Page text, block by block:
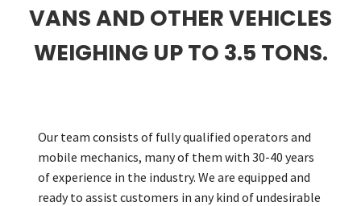
Careers
VANS AND OTHER VEHICLES
WEIGHING UP TO 3.5 TONS.
Our team consists of fully qualified operators and
mobile mechanics, many of them with 30-40 years
of experience in the industry. We are equipped and
ready to assist customers in any kind of undesirable